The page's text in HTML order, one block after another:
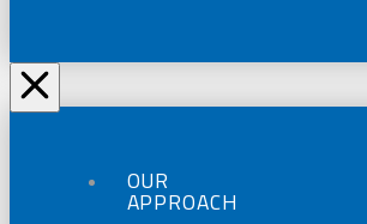
OUR
APPROACH